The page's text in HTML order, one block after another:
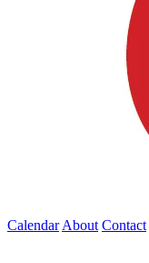
Calendar About Contact